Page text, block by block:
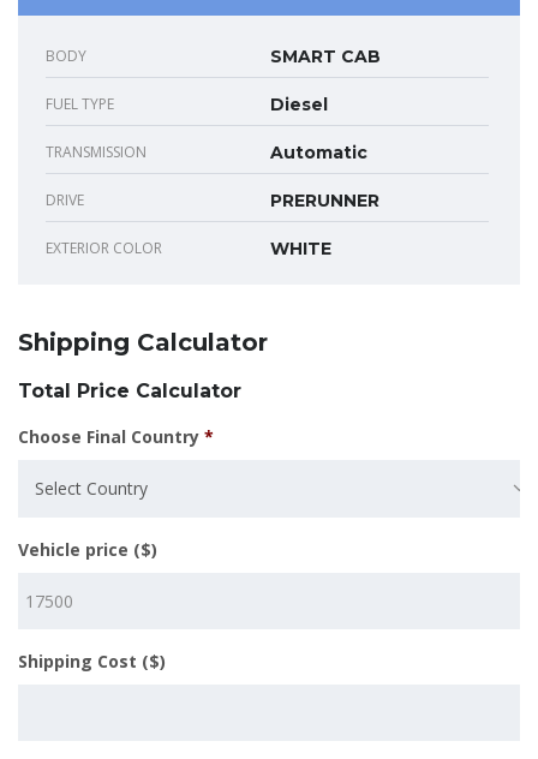
BODY SMART CAB
FUEL TYPE Diesel
TRANSMISSION Automatic
DRIVE PRERUNNER
EXTERIOR COLOR WHITE
Shipping Calculator
Total Price Calculator
Choose Final Country *
Select Country
Vehicle price ($)
Shipping Cost ($)